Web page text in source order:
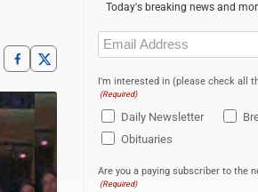
Today's breaking news and
Email
(Required)
I'm interested in (please check all
(Required)
Daily Newsletter
Obituaries
Are you a paying subscriber to the
(Required)